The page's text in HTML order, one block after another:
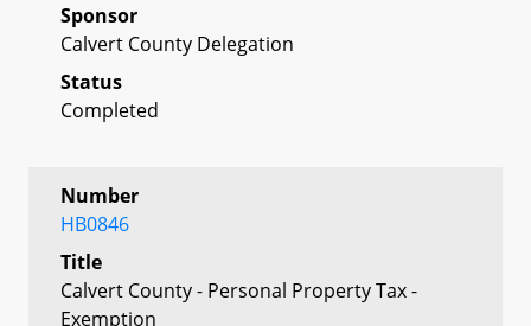
Sponsor
Calvert County Delegation
Status
Completed
Number
HB0846
Title
Calvert County - Personal Property Tax -
Exemption